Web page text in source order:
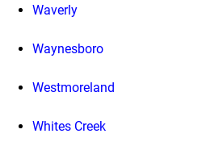
Waverly
Waynesboro
Westmoreland
Whites Creek